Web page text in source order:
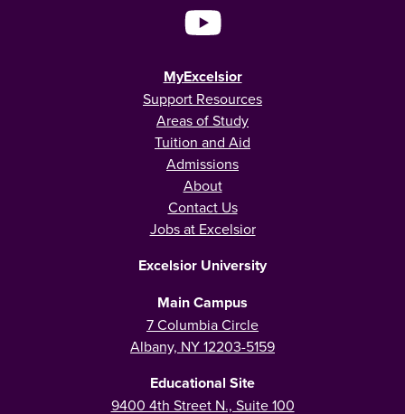
MyExcelsior
Support Resources
Areas of Study
Tuition and Aid
Admissions
About
Contact Us
Jobs at Excelsior
Excelsior University
Main Campus
7 Columbia Circle
Albany, NY 12203-5159
Educational Site
9400 4th Street N., Suite 100